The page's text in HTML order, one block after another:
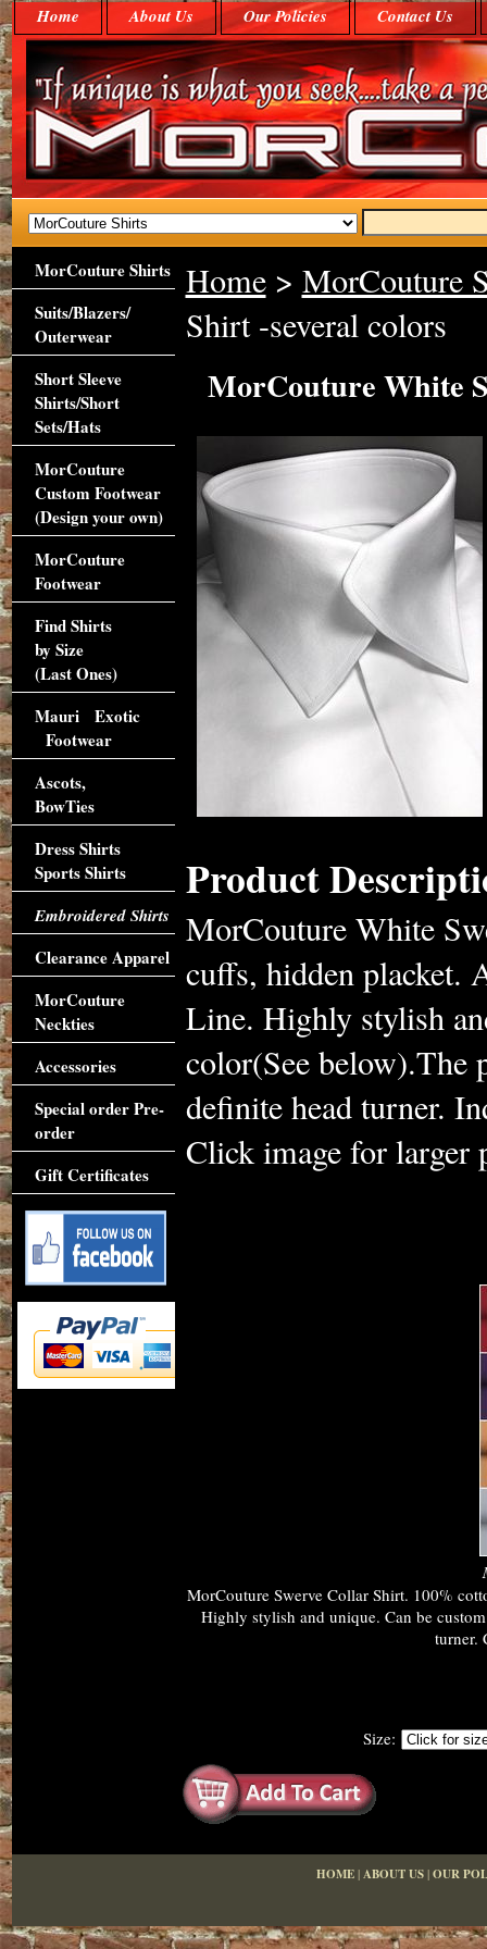
Home About Us Our Policies Contact Us
Home> MorCouture
Shirt -several colors
MorCouture White
Product
MorCouture White
cuffs, hidden placket.
Line. Highly stylish
color(See below).The
definite head turner.
Click image for larger
MorCouture Swerve Collar Shirt. 100%
Highly stylish and unique. Can be
turner.
Size:
MorCouture Shirts
Suits/Blazers/
Outerwear
Short Sleeve
Shirts/Short
Sets/Hats
MorCouture
Custom Footwear
(Design your own)
MorCouture
Footwear
Find Shirts
by Size
(Last Ones)
Mauri Exotic
Footwear
Ascots,
BowTies
Dress Shirts
Sports Shirts
Embroidered Shirts
Clearance Apparel
MorCouture
Neckties
Accessories
Special order Pre-
order
Gift Certificates
HOME|ABOUT US|OUR